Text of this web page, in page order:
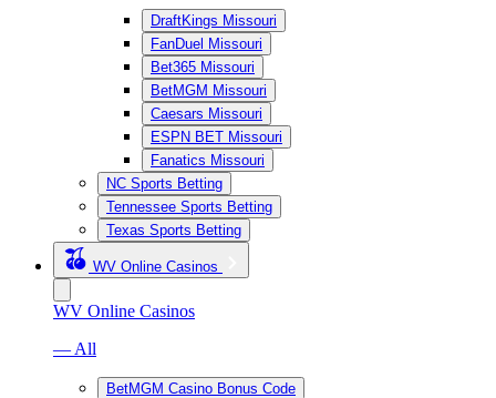
DraftKings Missouri
FanDuel Missouri
Bet365 Missouri
BetMGM Missouri
Caesars Missouri
ESPN BET Missouri
Fanatics Missouri
NC Sports Betting
Tennessee Sports Betting
Texas Sports Betting
WV Online Casinos
WV Online Casinos
— All
BetMGM Casino Bonus Code